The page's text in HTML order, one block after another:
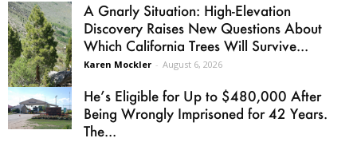
A Gnarly Situation: High-Elevation
Discovery Raises New Questions About
Which California Trees Will Survive...
Karen Mockler - August 6, 2026
He’s Eligible for Up to $480,000 After
Being Wrongly Imprisoned for 42 Years.
The...